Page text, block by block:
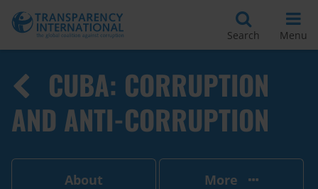
Search Menu
CUBA: CORRUPTION
AND ANTI-CORRUPTION
About More